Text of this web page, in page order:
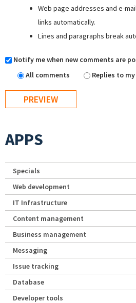
Web page addresses and e-
links automatically.
Lines and paragraphs break
Notify me when new comments are
All comments
Replies to
APPS
Specials
Web development
IT Infrastructure
Content management
Business management
Messaging
Issue tracking
Database
Developer tools